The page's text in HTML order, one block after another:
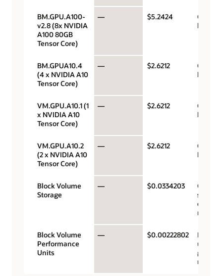
BM.GPU.A100-
v2.8 (8x NVIDIA
A100 80GB
Tensor Core)
— $5.2424
GPU
hour
BM.GPUA10.4
(4 x NVIDIA A10
Tensor Core)
— $2.6212
GPU
hour
VM.GPU.A10.1 (1
x NVIDIA A10
Tensor Core)
— $2.6212
GPU
hour
VM.GPU.A10.2
(2 x NVIDIA A10
Tensor Core)
— $2.6212
GPU
hour
Block Volume
Storage
— $0.0334203
storage
month
Block Volume
Performance
Units
— $0.00222802
units
month